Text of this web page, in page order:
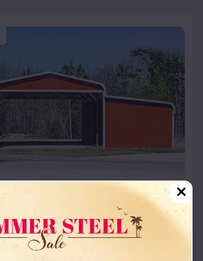
Regular Roof Barn
Price:$ 18,215*
Location: Albion,